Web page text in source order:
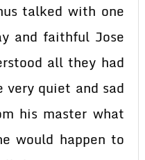
talked with one
and faithful Jose
all they had
quiet and sad
his master what
would happen to